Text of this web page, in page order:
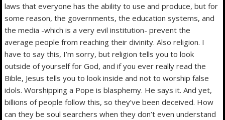
laws that everyone has the ability to use and produce, but for
some reason, the governments, the education systems, and
the media -which is a very evil institution- prevent the
average people from reaching their divinity. Also religion. I
have to say this, I’m sorry, but religion tells you to look
outside of yourself for God, and if you ever really read the
Bible, Jesus tells you to look inside and not to worship false
idols. Worshipping a Pope is blasphemy. He says it. And yet,
billions of people follow this, so they’ve been deceived. How
can they be soul searchers when they don’t even understand